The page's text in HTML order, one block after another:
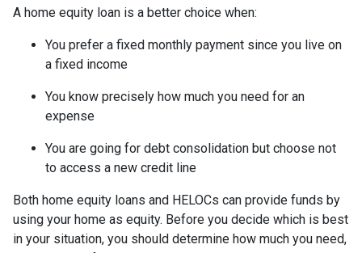
A home equity loan is a better choice when:
You prefer a fixed monthly payment since you live on
a fixed income
You know precisely how much you need for an
expense
You are going for debt consolidation but choose not
to access a new credit line
Both home equity loans and HELOCs can provide funds by
using your home as equity. Before you decide which is best
in your situation, you should determine how much you need,